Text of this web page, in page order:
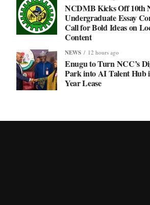
NCDMB Kicks Off 10th
Undergraduate Essay
Call for Bold Ideas on
Content
NEWS 12 hours ago
Enugu to Turn NCC’s
Park into AI Talent Hub
Year Lease